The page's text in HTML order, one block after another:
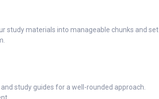
study materials into manageable chunks and set
study guides for a well-rounded approach.